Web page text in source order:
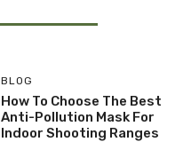
BLOG
How To Choose The Best
Anti-Pollution Mask For
Indoor Shooting Ranges